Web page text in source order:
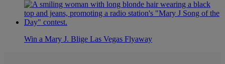
Win a Mary J. Blige Las Vegas Flyaway